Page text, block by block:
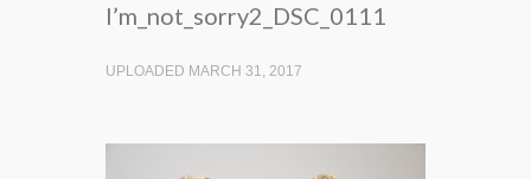
I’m_not_sorry2_DSC_0111
UPLOADED MARCH 31, 2017